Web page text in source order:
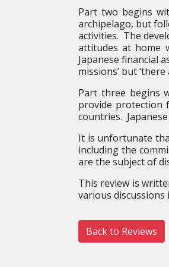
Part two begins
archipelago, but
activities. The
attitudes at home
Japanese financial
missions’ but
Part three begins
provide protection
countries.
It is unfortunate
including the
are the subject of
This review is
various
Back to Reviews